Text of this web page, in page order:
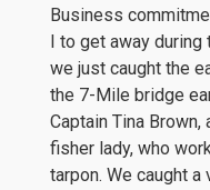
Business
I to get away
we just caught the
the 7-Mile bridge
Captain Tina
fisher lady, who
tarpon. We caught